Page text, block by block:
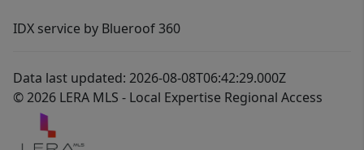
IDX service by Blueroof 360
Data last updated: 2026-08-08T06:42:29.000Z
© 2026 LERA MLS - Local Expertise Regional Access